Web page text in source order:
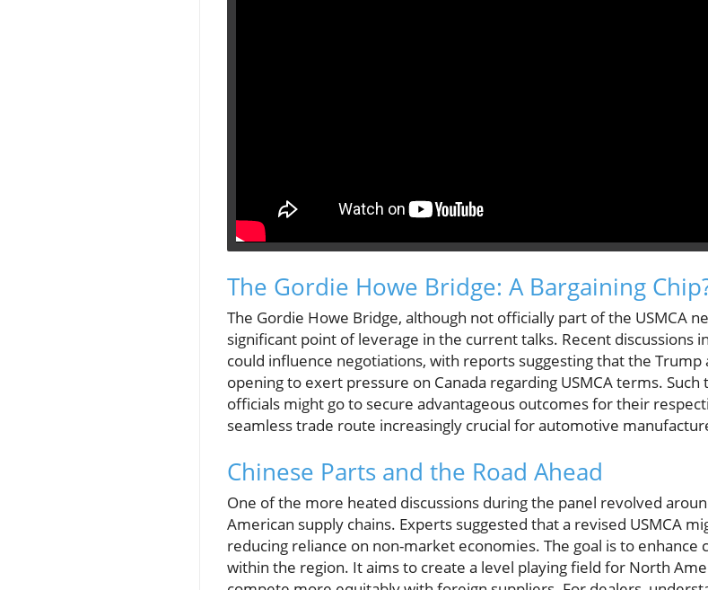
The Gordie Howe Bridge: A Bargaining
The Gordie Howe Bridge, although not officially part of the USMCA
significant point of leverage in the current talks. Recent
could influence negotiations, with reports suggesting that the
opening to exert pressure on Canada regarding USMCA terms.
officials might go to secure advantageous outcomes for their
seamless trade route increasingly crucial for automotive
Chinese Parts and the Road Ahead
One of the more heated discussions during the panel revolved
American supply chains. Experts suggested that a revised USMCA
reducing reliance on non-market economies. The goal is to
within the region. It aims to create a level playing field for North